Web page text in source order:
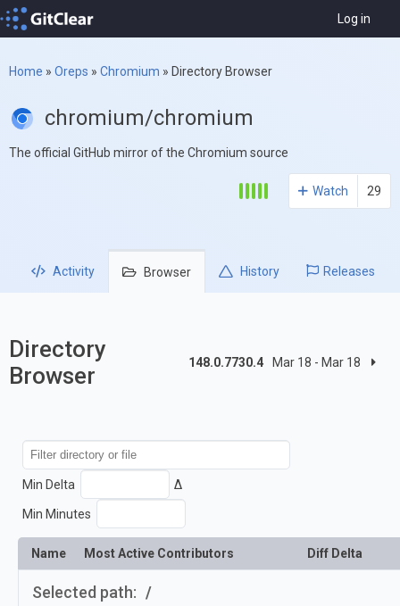
Log in
Home » Oreps » Chromium » Directory Browser
chromium/chromium
The official GitHub mirror of the Chromium source
Watch 29
Activity Browser History Releases
Directory
Browser
148.0.7730.4 Mar 18 - Mar 18
Min Delta Δ
Min Minutes
Name Most Active Contributors Diff Delta
Selected path: /